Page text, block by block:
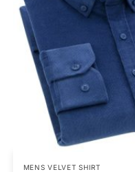
MENS VELVET SHIRT